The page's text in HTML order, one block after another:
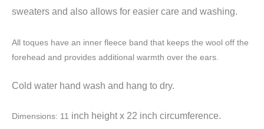
sweaters and also allows for easier care and washing.
All toques have an inner fleece band that keeps the wool off the
forehead and provides additional warmth over the ears.
Cold water hand wash and hang to dry.
Dimensions: 11 inch height x 22 inch circumference.